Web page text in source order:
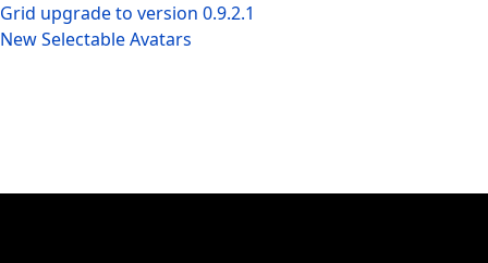
Grid upgrade to version 0.9.2.1
New Selectable Avatars